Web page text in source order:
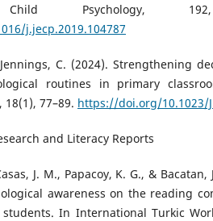
Child Psychology,
j.jecp.2019.104787
C. (2024). Strengthening
routines in primary
77–89. https://doi.org/10.1023/
and Literacy Reports
J. M., Papacoy, K. G., & Bacatan,
awareness on the reading
In International Turkic